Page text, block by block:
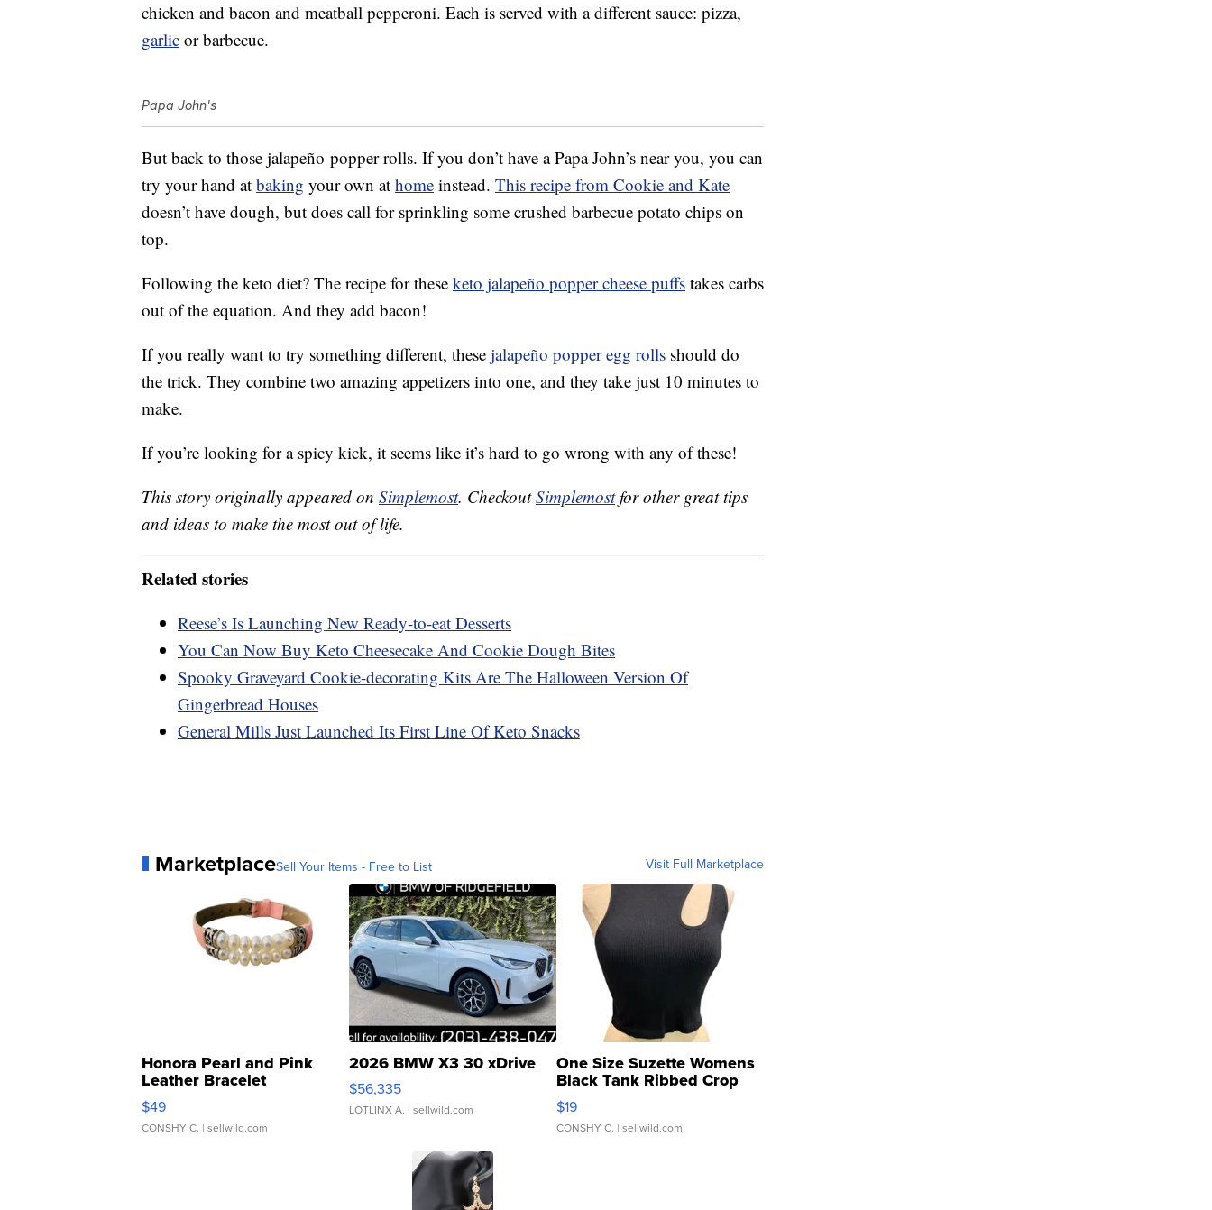
chicken and bacon and meatball pepperoni. Each is served with a different sauce: pizza,
garlic or barbecue.
Papa John's
But back to those jalapeño popper rolls. If you don’t have a Papa John’s near you, you can
try your hand at baking your own at home instead. This recipe from Cookie and Kate
doesn’t have dough, but does call for sprinkling some crushed barbecue potato chips on
top.
Following the keto diet? The recipe for these keto jalapeño popper cheese puffs takes carbs
out of the equation. And they add bacon!
If you really want to try something different, these jalapeño popper egg rolls should do
the trick. They combine two amazing appetizers into one, and they take just 10 minutes to
make.
If you’re looking for a spicy kick, it seems like it’s hard to go wrong with any of these!
This story originally appeared on Simplemost. CheckoutSimplemostfor other great tips
and ideas to make the most out of life.
Related stories
Reese’s Is Launching New Ready-to-eat Desserts
You Can Now Buy Keto Cheesecake And Cookie Dough Bites
Spooky Graveyard Cookie-decorating Kits Are The Halloween Version Of
Gingerbread Houses
General Mills Just Launched Its First Line Of Keto Snacks
MarketplaceSell Your Items - Free to List Visit Full Marketplace
Honora Pearl and Pink
Leather Bracelet
Adjustable Buckle Clo...
$49
CONSHY C. | sellwild.com
2026 BMW X3 30 xDrive
$56,335
LOTLINX A. | sellwild.com
One Size Suzette Womens
Black Tank Ribbed Crop
Asymmetrical ...
$19
CONSHY C. | sellwild.com